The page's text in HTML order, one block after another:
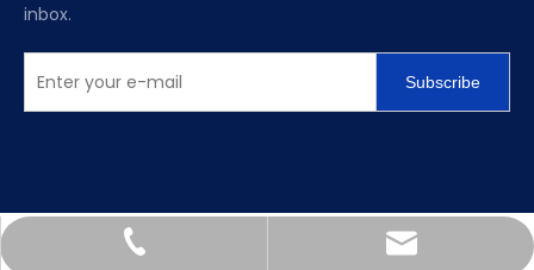
Scarlett@mapc-bearing.com
inbox.
Subscribe